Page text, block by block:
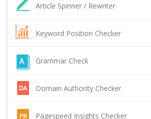
Article Spinner / Rewriter
Keyword Position Checker
Grammar Check
Domain Authority Checker
Pagespeed Insights Checker